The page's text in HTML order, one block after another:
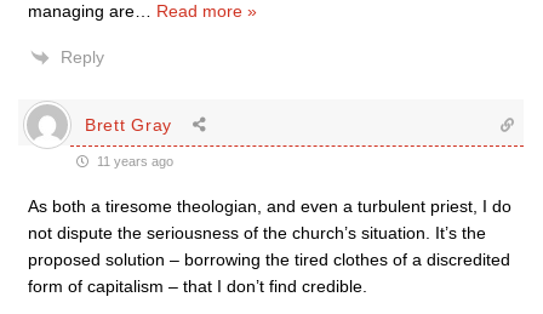
managing are
Read more »
Reply
Brett Gray
11 years ago
As both a tiresome theologian, and even a turbulent priest, I do
not dispute the seriousness of the church’s situation. It’s the
proposed solution – borrowing the tired clothes of a discredited
form of capitalism – that I don’t find credible.